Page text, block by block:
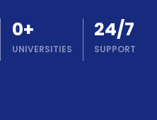
0+
UNIVERSITIES
24/7
SUPPORT